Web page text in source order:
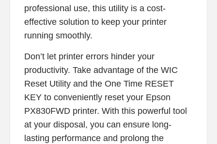
professional use, this utility is a cost-
effective solution to keep your printer
running smoothly.
Don’t let printer errors hinder your
productivity. Take advantage of the WIC
Reset Utility and the One Time RESET
KEY to conveniently reset your Epson
PX830FWD printer. With this powerful tool
at your disposal, you can ensure long-
lasting performance and prolong the